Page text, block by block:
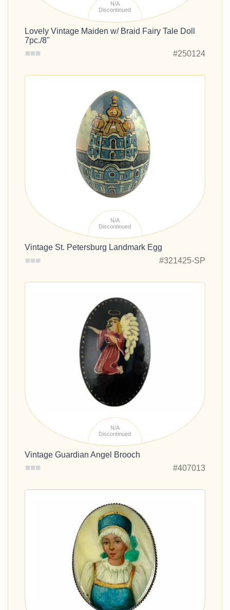
N/A
Discontinued
Lovely Vintage Maiden w/ Braid Fairy Tale Doll
7pc./8"
#250124
N/A
Discontinued
Vintage St. Petersburg Landmark Egg
#321425-SP
N/A
Discontinued
Vintage Guardian Angel Brooch
#407013